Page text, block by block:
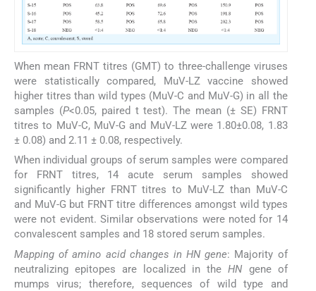
When mean FRNT titres (GMT) to three-challenge viruses
were statistically compared, MuV-LZ vaccine showed
higher titres than wild types (MuV-C and MuV-G) in all the
samples (P<0.05, paired t test). The mean (± SE) FRNT
titres to MuV-C, MuV-G and MuV-LZ were 1.80±0.08, 1.83
± 0.08) and 2.11 ± 0.08, respectively.
When individual groups of serum samples were compared
for FRNT titres, 14 acute serum samples showed
significantly higher FRNT titres to MuV-LZ than MuV-C
and MuV-G but FRNT titre differences amongst wild types
were not evident. Similar observations were noted for 14
convalescent samples and 18 stored serum samples.
Mapping of amino acid changes in HN gene: Majority of
neutralizing epitopes are localized in theHN gene of
mumps virus; therefore, sequences of wild type and